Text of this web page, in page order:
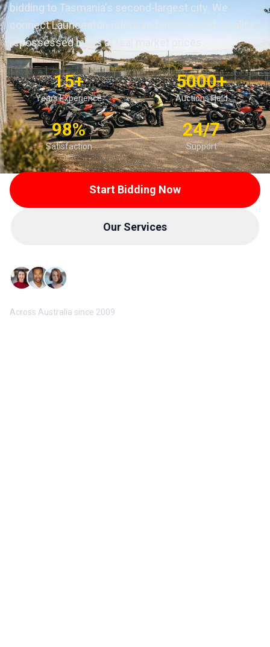
bidding to Tasmania's second-largest city. We
connect Launceston riders and dealers with quality
repossessed bikes at real market prices.
15+
Years Experience
5000+
Auctions Held
98%
Satisfaction
24/7
Support
Start Bidding Now
Our Services
Across Australia since 2009